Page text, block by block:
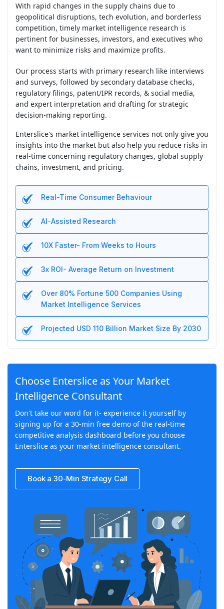
With rapid changes in the supply chains due to
geopolitical disruptions, tech evolution, and borderless
competition, timely market intelligence research is
pertinent for businesses, investors, and executives who
want to minimize risks and maximize profits.
Our process starts with primary research like interviews
and surveys, followed by secondary database checks,
regulatory filings, patent/IPR records, & social media,
and expert interpretation and drafting for strategic
decision-making reporting.
Enterslice's market intelligence services not only give you
insights into the market but also help you reduce risks in
real-time concerning regulatory changes, global supply
chains, investment, and pricing.
Real-Time Consumer Behaviour
AI-Assisted Research
10X Faster- From Weeks to Hours
3x ROI- Average Return on Investment
Over 80% Fortune 500 Companies Using
Market Intelligence Services
Projected USD 110 Billion Market Size By 2030
Choose Enterslice as Your Market
Intelligence Consultant
Don't take our word for it- experience it yourself by
signing up for a 30-min free demo of the real-time
competitive analysis dashboard before you choose
Enterslice as your market intelligence consultant.
Book a 30-Min Strategy Call